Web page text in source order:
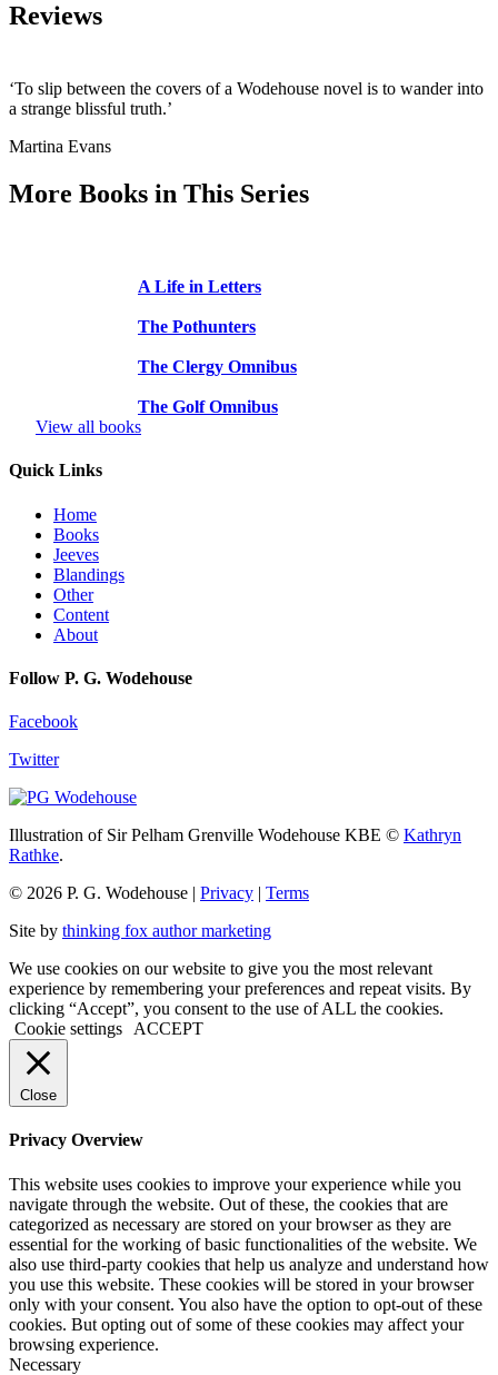
Reviews
‘To slip between the covers of a Wodehouse novel is to wander into
a strange blissful truth.’
Martina Evans
More Books in This Series
A Life in Letters
The Pothunters
The Clergy Omnibus
The Golf Omnibus
View all books
Quick Links
Home
Books
Jeeves
Blandings
Other
Content
About
Follow P. G. Wodehouse
Facebook
Twitter
Illustration of Sir Pelham Grenville Wodehouse KBE © Kathryn
Rathke.
© 2026 P. G. Wodehouse | Privacy | Terms
Site by thinking fox author marketing
We use cookies on our website to give you the most relevant
experience by remembering your preferences and repeat visits. By
clicking “Accept”, you consent to the use of ALL the cookies.
Cookie settings
ACCEPT
Close
Privacy Overview
This website uses cookies to improve your experience while you
navigate through the website. Out of these, the cookies that are
categorized as necessary are stored on your browser as they are
essential for the working of basic functionalities of the website. We
also use third-party cookies that help us analyze and understand how
you use this website. These cookies will be stored in your browser
only with your consent. You also have the option to opt-out of these
cookies. But opting out of some of these cookies may affect your
browsing experience.
Necessary